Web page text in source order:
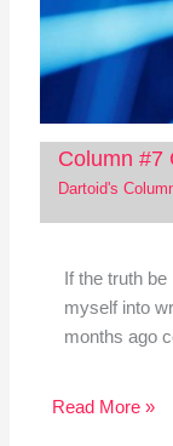
Column #7
Dartoid's
If the truth
myself into
months ago
Read More »